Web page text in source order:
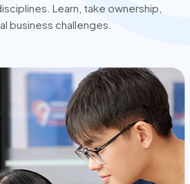
Learn, take ownership,
business challenges.